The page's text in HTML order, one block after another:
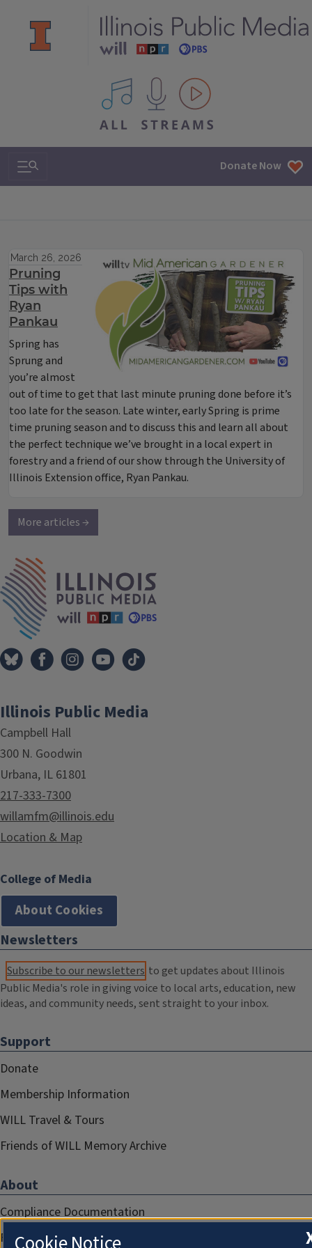
All IPM content streams
Search & Navigation Donate Now
March 26, 2026
Pruning
Tips with
Ryan
Pankau
Spring has
Sprung and
you’re almost
out of time to get that last minute pruning done before it’s
too late for the season. Late winter, early Spring is prime
time pruning season and to discuss this and learn all about
the perfect technique we’ve brought in a local expert in
forestry and a friend of our show through the University of
Illinois Extension office, Ryan Pankau.
More articles →
Illinois Public Media
Campbell Hall
300 N. Goodwin
Urbana, IL 61801
217-333-7300
willamfm@illinois.edu
Location & Map
College of Media
About Cookies
Newsletters
Subscribe to our newsletters to get updates about Illinois
Public Media's role in giving voice to local arts, education, new
ideas, and community needs, sent straight to your inbox.
Support
Donate
Membership Information
WILL Travel & Tours
Friends of WILL Memory Archive
About
Compliance Documentation
FCC Public Files